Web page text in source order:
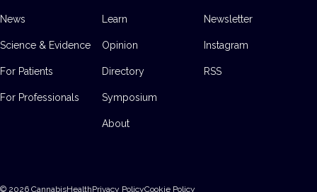
News
Science & Evidence
For Patients
For Professionals
Learn
Opinion
Directory
Symposium
About
Newsletter
Instagram
RSS
© 2026 CannabisHealthPrivacy PolicyCookie Policy